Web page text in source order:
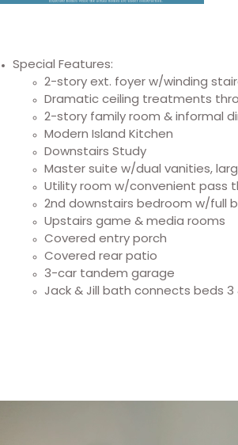
Special Features:
2-story ext. foyer w/winding
Dramatic ceiling treatments
2-story family room & informal
Modern Island Kitchen
Downstairs Study
Master suite w/dual vanities,
Utility room w/convenient pass
2nd downstairs bedroom w/full
Upstairs game & media rooms
Covered entry porch
Covered rear patio
3-car tandem garage
Jack & Jill bath connects beds 3